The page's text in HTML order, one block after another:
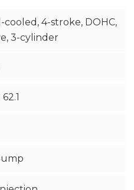
cooled, 4-stroke, DOHC,
3-cylinder